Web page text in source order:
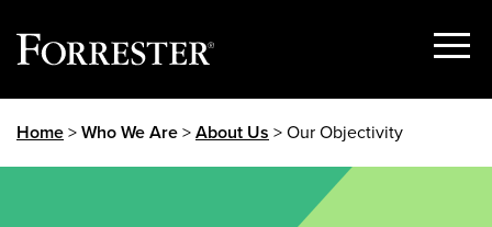
Show
Home>Who We Are>About Us > Our Objectivity